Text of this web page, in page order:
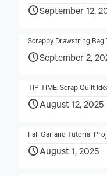
September 12,
Scrappy Drawstring Bag
September 2,
TIP TIME: Scrap Quilt
August 12, 2025
Fall Garland Tutorial
August 1, 2025